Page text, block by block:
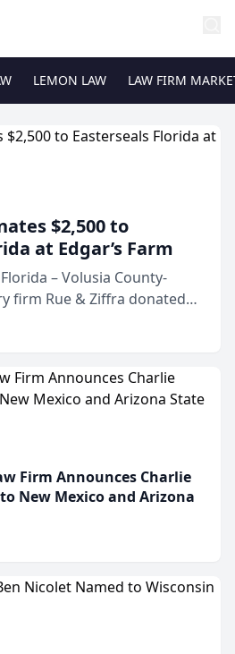
LEMON LAW LAW FIRM
Firm Announces Charlie
New Mexico and Arizona
$2,500 to
at Edgar’s Farm
– Volusia County-
firm Rue & Ziffra donated
at Edgar’s Farm
RZ Cares community